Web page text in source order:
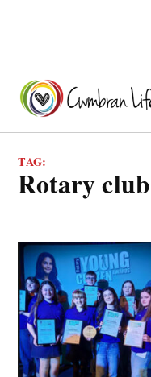
content
TAG:
rotary club